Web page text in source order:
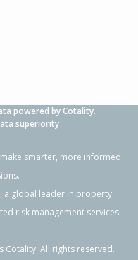
powered by Cotality.
superiority
smarter, more informed
, a global leader in property
risk management services.
Cotality. All rights reserved.